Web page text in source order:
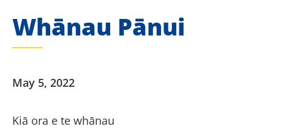
Whānau Pānui
May 5, 2022
Kiā ora e te whānau